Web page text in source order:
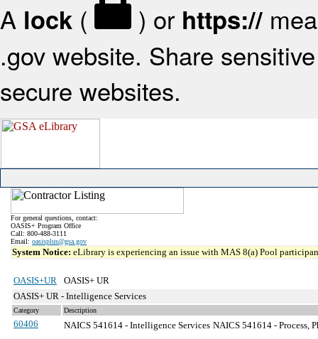
A lock ( ) or https://
.gov website. Share
secure websites.
For general questions, contact:
OASIS+ Program Office
Call: 800-488-3111
Email: oasisplus@gsa.gov
System Notice: eLibrary is experiencing an issue with MAS 8(a) Pool
OASIS+UR
OASIS+ UR
OASIS+ UR - Intelligence Services
Category Description
60406 NAICS 541614 - Intelligence Services NAICS 541614 - Process,